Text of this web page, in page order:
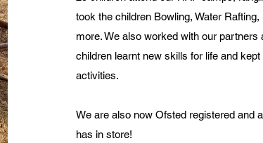
took the children Bowling, Water
more. We also worked with our
children learnt new skills for life and
activities.
We are also now Ofsted registered and
has in store!